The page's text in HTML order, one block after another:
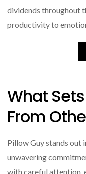
dividends throughout
productivity to
What
From
Pillow Guy stands out
unwavering
with careful attention,